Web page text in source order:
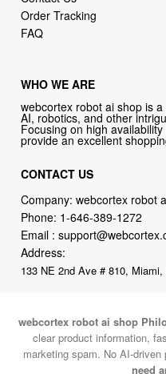
Order Tracking
FAQ
WHO WE ARE
webcortex robot ai shop is
AI, robotics, and other
Focusing on high
provide an excellent
CONTACT US
Company: webcortex robot
Phone: 1-646-389-1272
Email :
Address:
133 NE 2nd Ave # 810,
webcortex robot ai shop
clear product information,
marketing spam. No AI-driven
need